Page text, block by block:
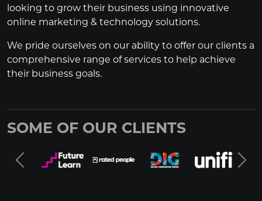
looking to grow their business using innovative
online marketing & technology solutions.
We pride ourselves on our ability to offer our clients a
comprehensive range of services to help achieve
their business goals.
SOME OF OUR CLIENTS